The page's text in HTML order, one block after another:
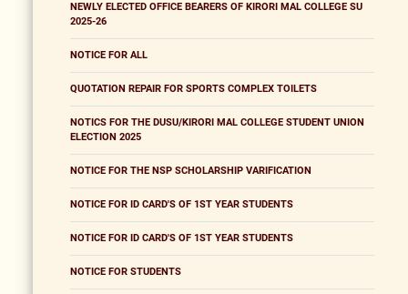
NEWLY ELECTED OFFICE BEARERS OF KIRORI MAL COLLEGE SU
2025-26
NOTICE FOR ALL
QUOTATION REPAIR FOR SPORTS COMPLEX TOILETS
NOTICS FOR THE DUSU/KIRORI MAL COLLEGE STUDENT UNION
ELECTION 2025
NOTICE FOR THE NSP SCHOLARSHIP VARIFICATION
NOTICE FOR ID CARD'S OF 1ST YEAR STUDENTS
NOTICE FOR ID CARD'S OF 1ST YEAR STUDENTS
NOTICE FOR STUDENTS